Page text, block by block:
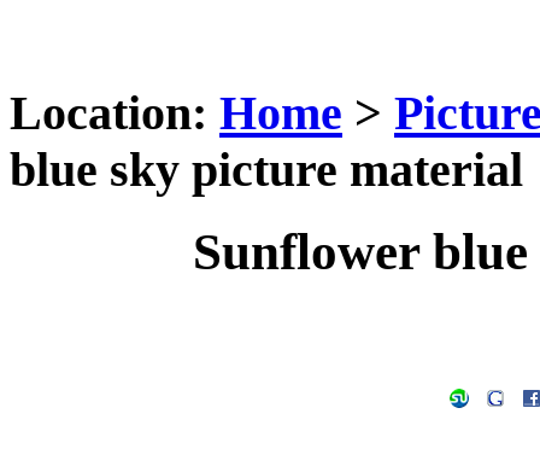
Location: Home >
blue sky picture material
Sunflower